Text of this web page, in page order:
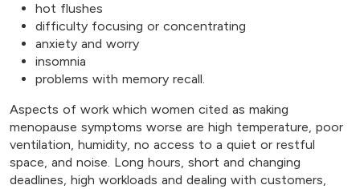
hot flushes
difficulty focusing or concentrating
anxiety and worry
insomnia
problems with memory recall.
Aspects of work which women cited as making
menopause symptoms worse are high temperature, poor
ventilation, humidity, no access to a quiet or restful
space, and noise. Long hours, short and changing
deadlines, high workloads and dealing with customers,